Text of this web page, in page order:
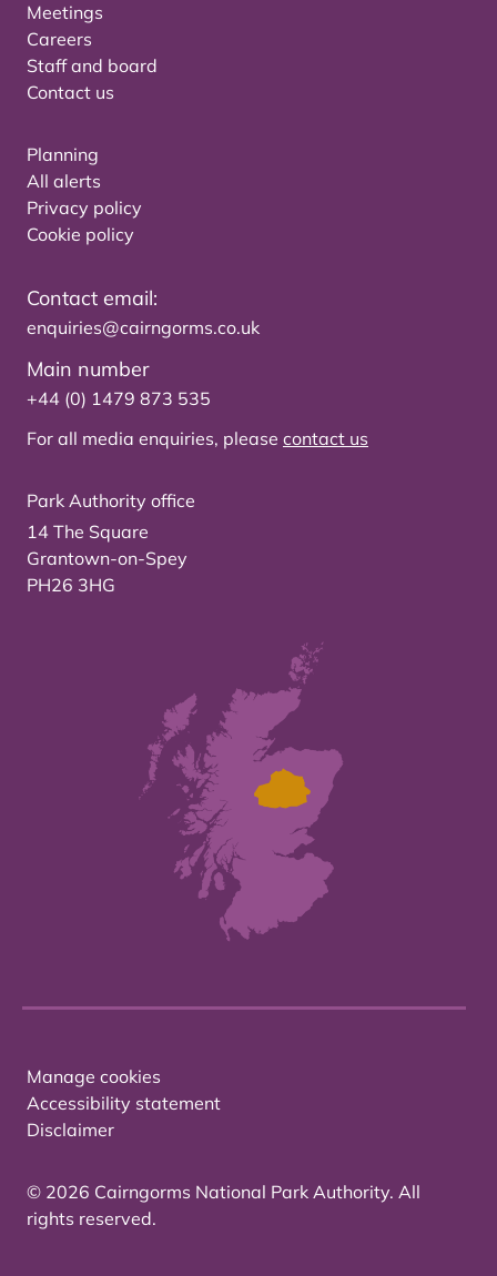
Meetings
Careers
Staff and board
Contact us
Planning
All alerts
Privacy policy
Cookie policy
Contact email:
enquiries@cairngorms.co.uk
Main number
+44 (0) 1479 873 535
For all media enquiries, please contact us
Park Authority office
14 The Square
Grantown-on-Spey
PH26 3HG
Manage cookies
Accessibility statement
Disclaimer
© 2026 Cairngorms National Park Authority. All
rights reserved.